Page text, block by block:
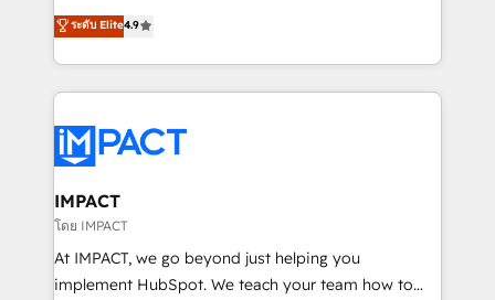
team of 100+ experts is ready for you! Driving digital
growth | www.brightdigital.com
Simple pay-as-you-go plans that accelerate value...
1️⃣ Set Up | Onboarding New or Check-fixing existing
HubSpot portals 2️⃣ Scale Up | 100% HubSpot Task
Execution... Global 24/7 ... All Experts 3️⃣ Integrate |
Slash months from your API Integration project... ⬅️
Click "Contact Business" ⬅️ to access 150+ Kickstart
Integration templates that put HubSpot in the center
of your tech stack, syncing... 🛍️ Shopify or
WooCommerce 💲 Stripe or Paypal 💰 Sage or
Netsuite 🤖 Google or Microsoft ✍️ DocuSign or
ระดับ Elite4.9
IMPACT
โดย IMPACT
At IMPACT, we go beyond just helping you
implement HubSpot. We teach your team how to